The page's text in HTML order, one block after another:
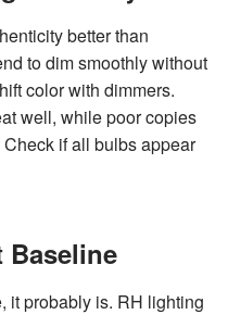
better than
to dim smoothly without
color with dimmers.
well, while poor copies
if all bulbs appear
Baseline
it probably is. RH lighting